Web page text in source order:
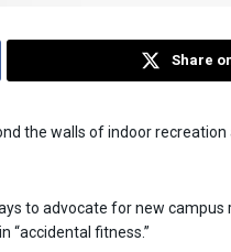
Share
the walls of indoor
to advocate for new
“accidental fitness.”